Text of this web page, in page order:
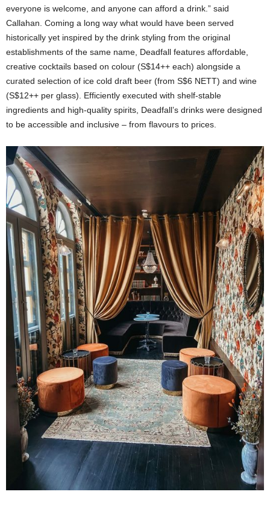
everyone is welcome, and anyone can afford a drink.” said
Callahan. Coming a long way what would have been served
historically yet inspired by the drink styling from the original
establishments of the same name, Deadfall features affordable,
creative cocktails based on colour (S$14++ each) alongside a
curated selection of ice cold draft beer (from S$6 NETT) and wine
(S$12++ per glass). Efficiently executed with shelf-stable
ingredients and high-quality spirits, Deadfall’s drinks were designed
to be accessible and inclusive – from flavours to prices.